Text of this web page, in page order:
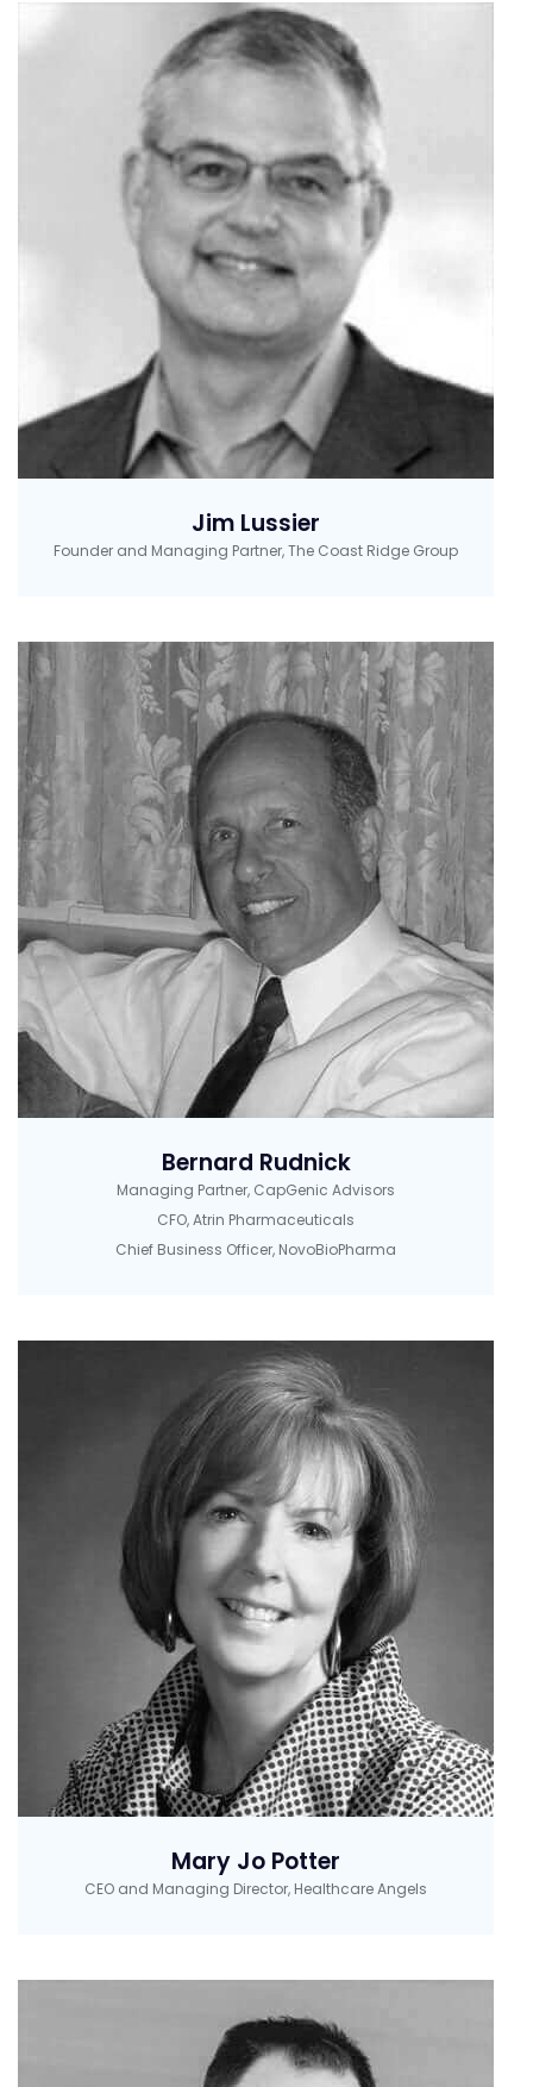
Jim Lussier
Founder and Managing Partner, The Coast Ridge Group
Bernard Rudnick
Managing Partner, CapGenic Advisors
CFO, Atrin Pharmaceuticals
Chief Business Officer, NovoBioPharma
Mary Jo Potter
CEO and Managing Director, Healthcare Angels